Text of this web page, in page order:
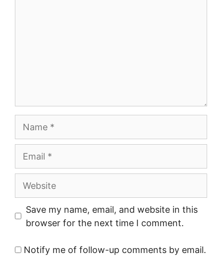
Website
Save my name, email, and website in this
browser for the next time I comment.
Notify me of follow-up comments by email.